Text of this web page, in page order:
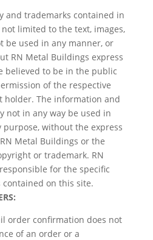
and trademarks contained in
limited to the text, images,
be used in any manner, or
RN Metal Buildings express
believed to be in the public
of the respective
holder. The information and
not in any way be used in
without the express
Metal Buildings or the
or trademark. RN
for the specific
on this site.
order confirmation does not
of an order or a